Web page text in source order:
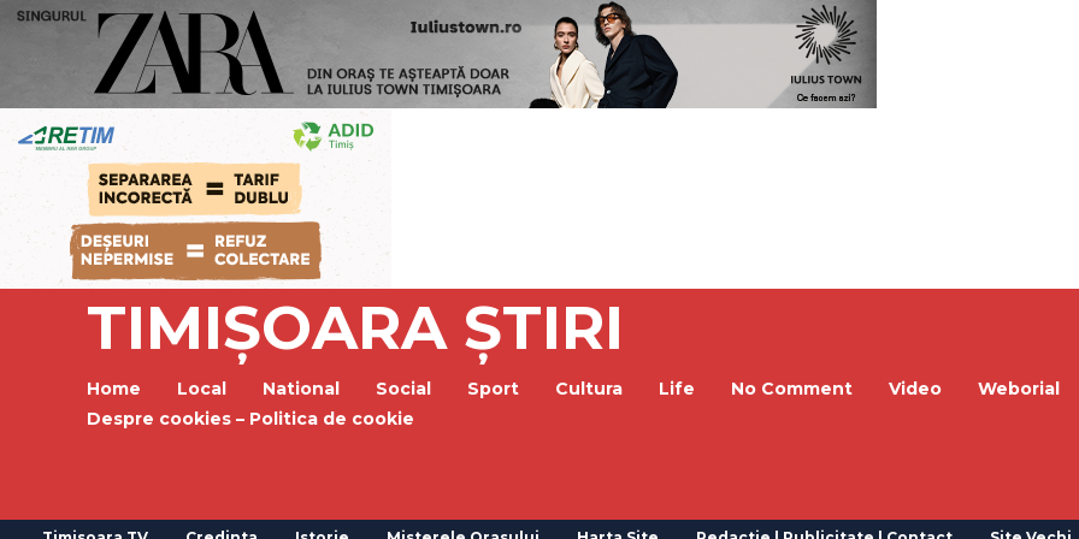
TIMIȘOARA ȘTIRI
Home Local National Social Sport Cultura Life No Comment Video Weborial
Despre cookies – Politica de cookie